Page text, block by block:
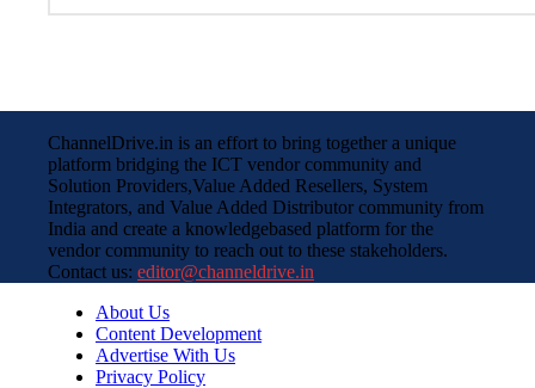
ChannelDrive.in is an effort to bring together a unique
platform bridging the ICT vendor community and
Solution Providers,Value Added Resellers, System
Integrators, and Value Added Distributor community from
India and create a knowledgebased platform for the
vendor community to reach out to these stakeholders.
Contact us: editor@channeldrive.in
About Us
Content Development
Advertise With Us
Privacy Policy